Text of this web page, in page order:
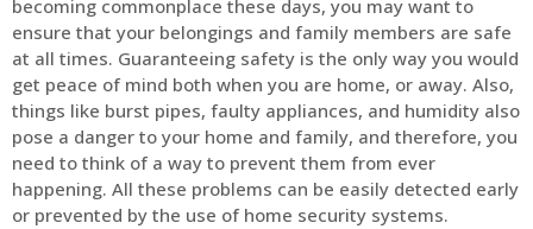
becoming commonplace these days, you may want to
ensure that your belongings and family members are safe
at all times. Guaranteeing safety is the only way you would
get peace of mind both when you are home, or away. Also,
things like burst pipes, faulty appliances, and humidity also
pose a danger to your home and family, and therefore, you
need to think of a way to prevent them from ever
happening. All these problems can be easily detected early
or prevented by the use of home security systems.